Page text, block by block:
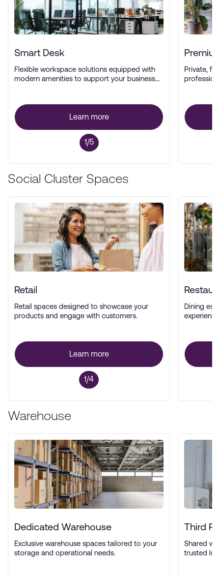
Smart Desk
Flexible workspace solutions equipped with
modern amenities to support your business
Learn more
1/5
Private,
Social Cluster Spaces
Retail
Retail spaces designed to showcase your
products and engage with customers.
Learn more
1/4
Dining
Warehouse
Dedicated Warehouse
Exclusive warehouse spaces tailored to your
storage and operational needs.
Third
Shared
trusted